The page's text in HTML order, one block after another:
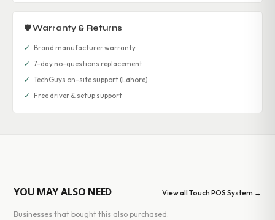
🛡 Warranty & Returns
✓ Brand manufacturer warranty
✓ 7-day no-questions replacement
✓ TechGuys on-site support (Lahore)
✓ Free driver & setup support
YOU MAY ALSO NEED View all Touch POS System →
Businesses that bought this also purchased: